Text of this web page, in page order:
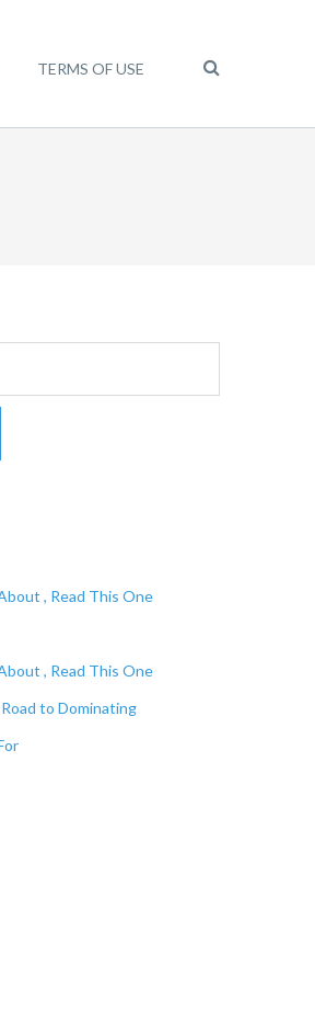
TERMS OF USE
, Read This One
, Read This One
to Dominating